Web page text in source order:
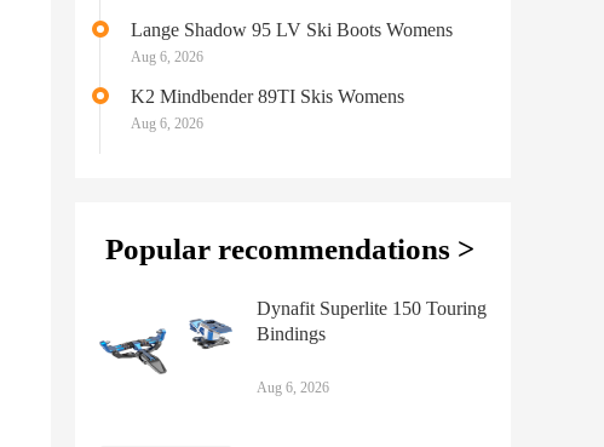
Lange Shadow 95 LV Ski Boots Womens
Aug 6, 2026
K2 Mindbender 89TI Skis Womens
Aug 6, 2026
Popular recommendations >
Dynafit Superlite 150 Touring
Bindings
Aug 6, 2026